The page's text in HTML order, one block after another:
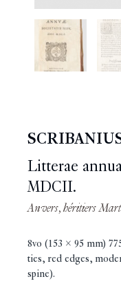
Litterae
MDCII.
Anvers, héritiers
8vo (153 x 95 mm)
ties, red edges,
spine).